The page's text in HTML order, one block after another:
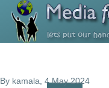
Skip to main content
By kamala , 4 May 2024